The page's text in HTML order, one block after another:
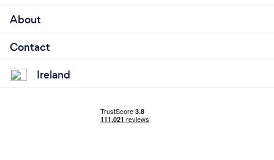
About
Contact
Ireland